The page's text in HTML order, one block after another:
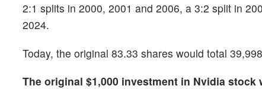
2:1 splits in 2000, 2001 and 2006, a 3:2 split in
2024.
Today, the original 83.33 shares would total
The original $1,000 investment in Nvidia stock